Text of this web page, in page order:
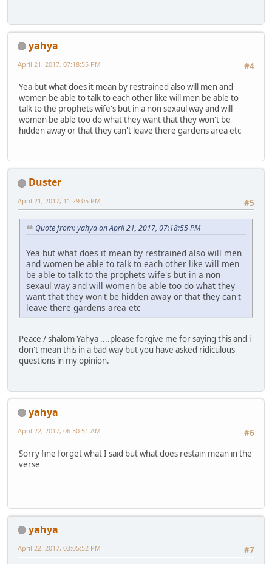
yahya
#4
April 21, 2017, 07:18:55 PM
Yea but what does it mean by restrained also will men and
women be able to talk to each other like will men be able to
talk to the prophets wife's but in a non sexaul way and will
women be able too do what they want that they won't be
hidden away or that they can't leave there gardens area etc
Duster
#5
April 21, 2017, 11:29:05 PM
Quote from: yahya on April 21, 2017, 07:18:55 PM
Yea but what does it mean by restrained also will men
and women be able to talk to each other like will men
be able to talk to the prophets wife's but in a non
sexaul way and will women be able too do what they
want that they won't be hidden away or that they can't
leave there gardens area etc
Peace / shalom Yahya ....please forgive me for saying this and i
don't mean this in a bad way but you have asked ridiculous
questions in my opinion.
yahya
#6
April 22, 2017, 06:30:51 AM
Sorry fine forget what I said but what does restain mean in the
verse
yahya
#7
April 22, 2017, 03:05:52 PM